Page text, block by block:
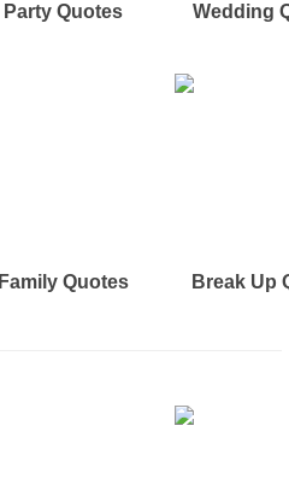
Party Quotes Wedding
Family Quotes Break Up